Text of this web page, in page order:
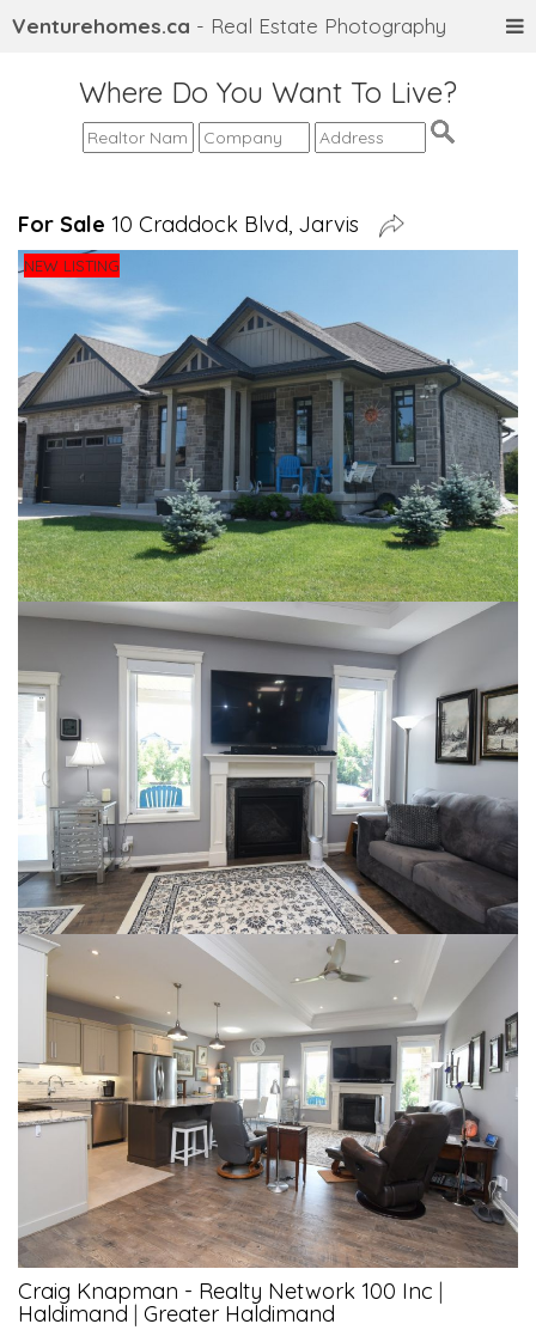
Venturehomes.ca - Real Estate Photography
Where Do You Want To Live?
For Sale 10 Craddock Blvd, Jarvis
NEW LISTING
Craig Knapman - Realty Network 100 Inc |
Haldimand | Greater Haldimand